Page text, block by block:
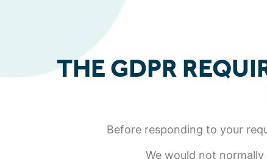
THE GDPR
Before responding to your
We would not